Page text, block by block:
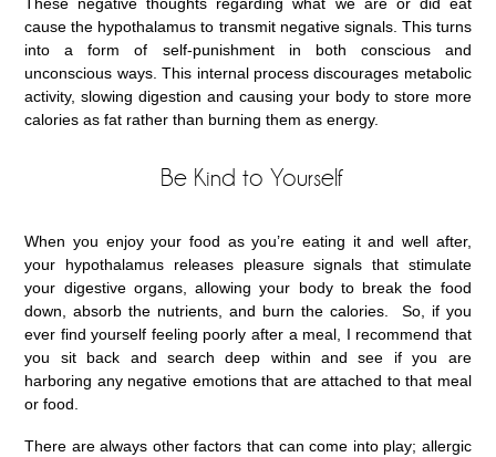
cause the hypothalamus to transmit negative signals. This turns
into a form of self-punishment in both conscious and
unconscious ways. This internal process discourages metabolic
activity, slowing digestion and causing your body to store more
calories as fat rather than burning them as energy.
Be Kind to Yourself
When you enjoy your food as you’re eating it and well after,
your hypothalamus releases pleasure signals that stimulate
your digestive organs, allowing your body to break the food
down, absorb the nutrients, and burn the calories. So, if you
ever find yourself feeling poorly after a meal, I recommend that
you sit back and search deep within and see if you are
harboring any negative emotions that are attached to that meal
or food.
There are always other factors that can come into play; allergic